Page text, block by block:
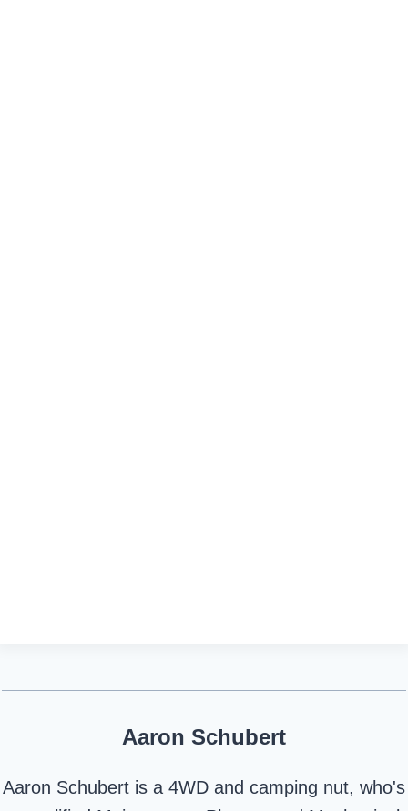
Aaron Schubert
Aaron Schubert is a 4WD and camping nut, who's